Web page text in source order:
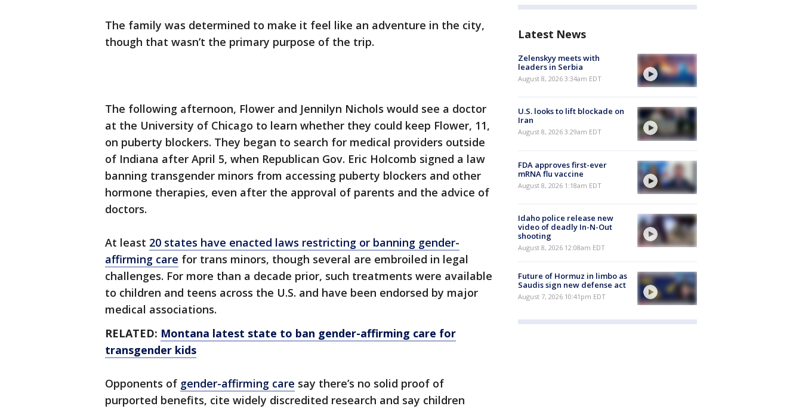
The family was determined to make it feel like an adventure in the city,
though that wasn’t the primary purpose of the trip.
The following afternoon, Flower and Jennilyn Nichols would see a doctor
at the University of Chicago to learn whether they could keep Flower, 11,
on puberty blockers. They began to search for medical providers outside
of Indiana after April 5, when Republican Gov. Eric Holcomb signed a law
banning transgender minors from accessing puberty blockers and other
hormone therapies, even after the approval of parents and the advice of
doctors.
At least 20 states have enacted laws restricting or banning gender-
affirming care for trans minors, though several are embroiled in legal
challenges. For more than a decade prior, such treatments were available
to children and teens across the U.S. and have been endorsed by major
medical associations.
RELATED: Montana latest state to ban gender-affirming care for
transgender kids
Opponents of gender-affirming care say there’s no solid proof of
purported benefits, cite widely discredited research and say children
Latest News
Zelenskyy meets with
leaders in Serbia
August 8, 2026 3:34am EDT
U.S. looks to lift blockade on
Iran
August 8, 2026 3:29am EDT
FDA approves first-ever
mRNA flu vaccine
August 8, 2026 1:18am EDT
Idaho police release new
video of deadly In-N-Out
shooting
August 8, 2026 12:08am EDT
Future of Hormuz in limbo as
Saudis sign new defense act
August 7, 2026 10:41pm EDT